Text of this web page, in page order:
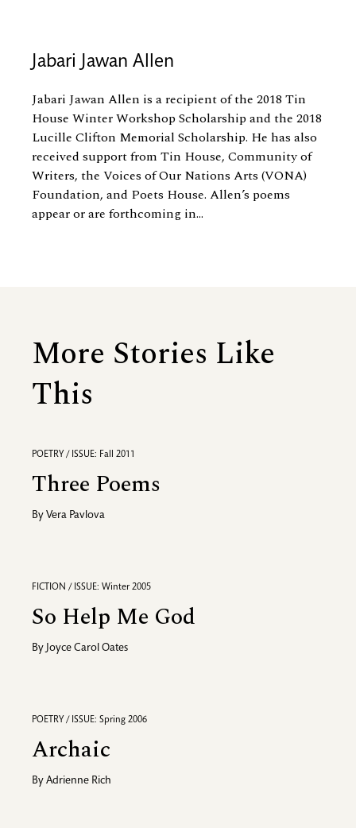
Jabari Jawan Allen
Jabari Jawan Allen is a recipient of the 2018 Tin
House Winter Workshop Scholarship and the 2018
Lucille Clifton Memorial Scholarship. He has also
received support from Tin House, Community of
Writers, the Voices of Our Nations Arts (VONA)
Foundation, and Poets House. Allen’s poems
appear or are forthcoming in...
More Stories Like
This
POETRY / ISSUE: Fall 2011
Three Poems
By Vera Pavlova
FICTION / ISSUE: Winter 2005
So Help Me God
By Joyce Carol Oates
POETRY / ISSUE: Spring 2006
Archaic
By Adrienne Rich